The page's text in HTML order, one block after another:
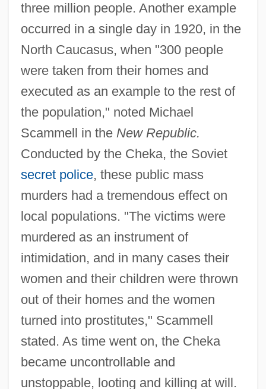
three million people. Another example
occurred in a single day in 1920, in the
North Caucasus, when "300 people
were taken from their homes and
executed as an example to the rest of
the population," noted Michael
Scammell in the New Republic.
Conducted by the Cheka, the Soviet
secret police, these public mass
murders had a tremendous effect on
local populations. "The victims were
murdered as an instrument of
intimidation, and in many cases their
women and their children were thrown
out of their homes and the women
turned into prostitutes," Scammell
stated. As time went on, the Cheka
became uncontrollable and
unstoppable, looting and killing at will.